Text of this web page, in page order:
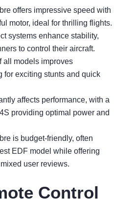
offers impressive speed with
motor, ideal for thrilling flights.
systems enhance stability,
to control their aircraft.
all models improves
for exciting stunts and quick
affects performance, with a
providing optimal power and
is budget-friendly, often
EDF model while offering
user reviews.
Control